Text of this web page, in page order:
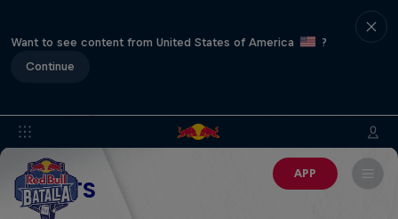
Want to see content from United States of America
?
Continue
APP
EVENTS